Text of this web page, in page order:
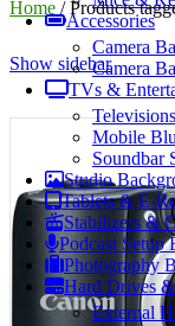
Accessories
Camera
Camera
TVs &
Televisions
Mobile
Soundbar
Studio
Tablets & E-
Stabilizers &
Podcast Setup
Photography
Hard Drives
External
Home / Products
Show sidebar